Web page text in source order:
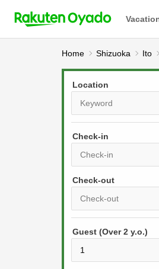
Home Shizuoka Ito
Location
Check-in
r
s
s
P
r
s
Guest (Over 2 y.o.)